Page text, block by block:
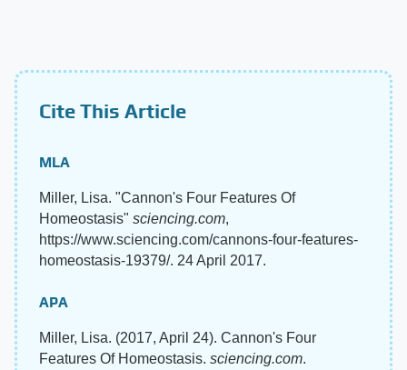
Cite This Article
MLA
Miller, Lisa. "Cannon's Four Features Of
Homeostasis" sciencing.com,
https://www.sciencing.com/cannons-four-features-
homeostasis-19379/. 24 April 2017.
APA
Miller, Lisa. (2017, April 24). Cannon's Four
Features Of Homeostasis. sciencing.com.